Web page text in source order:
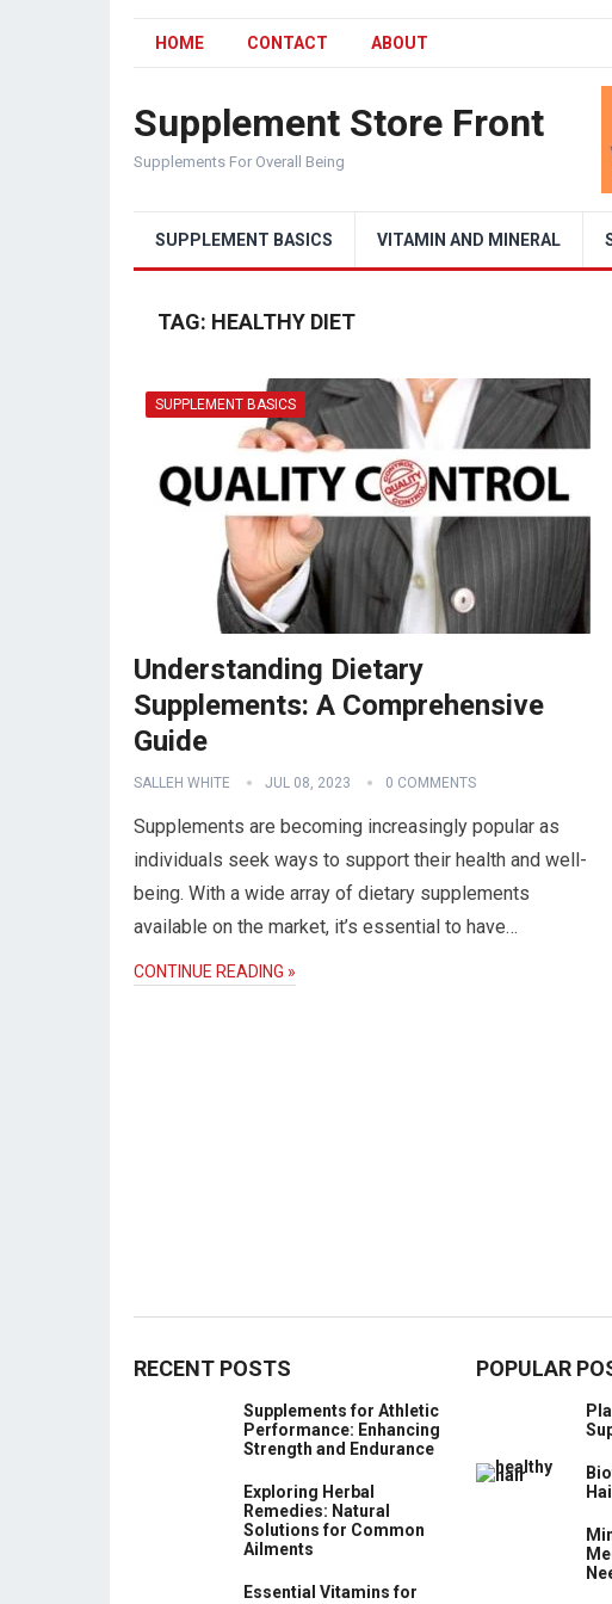
HOME CONTACT ABOUT
Supplement Store Front
Supplements For Overall Being
SUPPLEMENT BASICS VITAMIN AND MINERAL
TAG: HEALTHY DIET
SUPPLEMENT BASICS
Understanding Dietary
Supplements: A Comprehensive
Guide
SALLEH WHITE JUL 08, 2023 0 COMMENTS
Supplements are becoming increasingly popular as
individuals seek ways to support their health and well-
being. With a wide array of dietary supplements
available on the market, it’s essential to have…
CONTINUE READING »
RECENT POSTS
Supplements for Athletic
Performance: Enhancing
Strength and Endurance
Exploring Herbal
Remedies: Natural
Solutions for Common
Ailments
Essential Vitamins for
POPULAR